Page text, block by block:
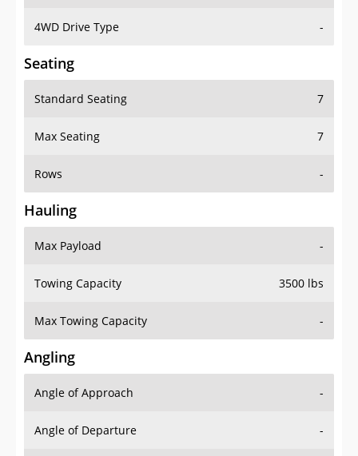
Standard Seating 7
Hauling
Max Payload -
Angling
Angle of Approach -